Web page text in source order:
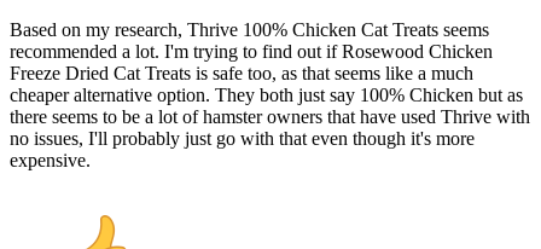
Based on my research, Thrive 100% Chicken Cat Treats seems
recommended a lot. I'm trying to find out if Rosewood Chicken
Freeze Dried Cat Treats is safe too, as that seems like a much
cheaper alternative option. They both just say 100% Chicken but as
there seems to be a lot of hamster owners that have used Thrive with
no issues, I'll probably just go with that even though it's more
expensive.